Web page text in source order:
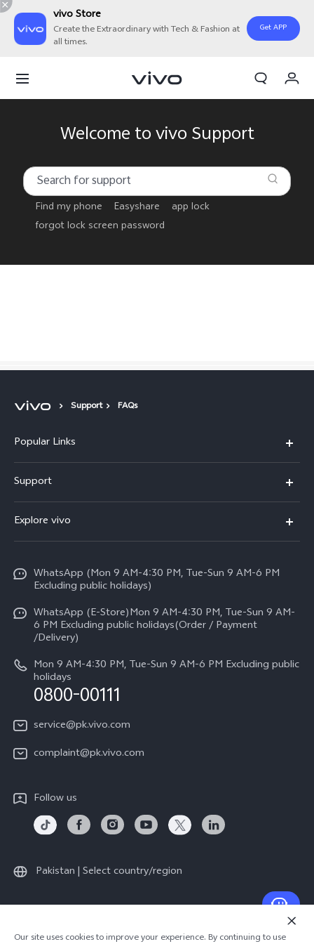
vivo Store
Create the Extraordinary with Tech & Fashion at
all times.
Get APP
Welcome to vivo Support
Find my phone Easyshare
app lock
forgot lock screen password
Support FAQs
Popular Links
Y500
V70 FE
V70
All Models
Support
Service Center
Funtouch OS
IMEI Authentication
Query of Spare Parts Price
Query of repair progress
Explore vivo
Press
Careers at vivo
Legal Notice
About Us
vivo Privacy Center
Sustainability
Certification
WhatsApp (Mon 9 AM-4:30 PM, Tue-Sun 9 AM-6 PM
Excluding public holidays)
WhatsApp (E-Store)Mon 9 AM-4:30 PM, Tue-Sun 9 AM-
6 PM Excluding public holidays(Order / Payment
/Delivery)
Mon 9 AM-4:30 PM, Tue-Sun 9 AM-6 PM Excluding public
holidays
0800-00111
service@pk.vivo.com
complaint@pk.vivo.com
Follow us
Pakistan | Select country/region
© 2026 vivo Mobile Communication Co., Ltd. All rights reserved.
Our site uses cookies to improve your experience. By continuing to use